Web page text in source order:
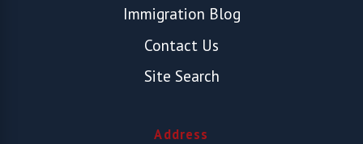
Immigration Blog
Contact Us
Site Search
Address